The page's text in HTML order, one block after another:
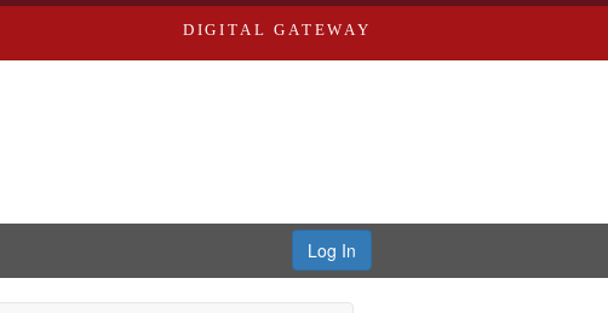
DIGITAL GATEWAY
Log In